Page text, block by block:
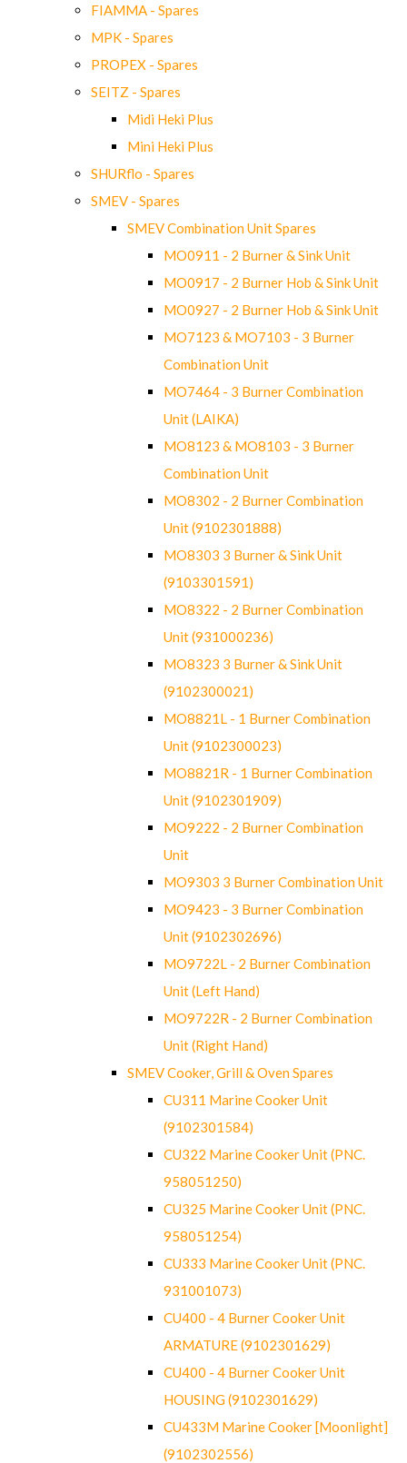
FIAMMA - Spares
MPK - Spares
PROPEX - Spares
SEITZ - Spares
Midi Heki Plus
Mini Heki Plus
SHURflo - Spares
SMEV - Spares
SMEV Combination Unit Spares
MO0911 - 2 Burner & Sink Unit
MO0917 - 2 Burner Hob & Sink Unit
MO0927 - 2 Burner Hob & Sink Unit
MO7123 & MO7103 - 3 Burner
Combination Unit
MO7464 - 3 Burner Combination
Unit (LAIKA)
MO8123 & MO8103 - 3 Burner
Combination Unit
MO8302 - 2 Burner Combination
Unit (9102301888)
MO8303 3 Burner & Sink Unit
(9103301591)
MO8322 - 2 Burner Combination
Unit (931000236)
MO8323 3 Burner & Sink Unit
(9102300021)
MO8821L - 1 Burner Combination
Unit (9102300023)
MO8821R - 1 Burner Combination
Unit (9102301909)
MO9222 - 2 Burner Combination
Unit
MO9303 3 Burner Combination Unit
MO9423 - 3 Burner Combination
Unit (9102302696)
MO9722L - 2 Burner Combination
Unit (Left Hand)
MO9722R - 2 Burner Combination
Unit (Right Hand)
SMEV Cooker, Grill & Oven Spares
CU311 Marine Cooker Unit
(9102301584)
CU322 Marine Cooker Unit (PNC.
958051250)
CU325 Marine Cooker Unit (PNC.
958051254)
CU333 Marine Cooker Unit (PNC.
931001073)
CU400 - 4 Burner Cooker Unit
ARMATURE (9102301629)
CU400 - 4 Burner Cooker Unit
HOUSING (9102301629)
CU433M Marine Cooker [Moonlight]
(9102302556)